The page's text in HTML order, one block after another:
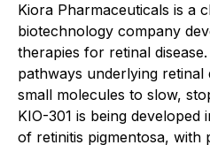
Kiora Pharmaceuticals is a
biotechnology company
therapies for retinal
pathways underlying retinal
small molecules to slow,
KIO-301 is being
of retinitis pigmentosa, with